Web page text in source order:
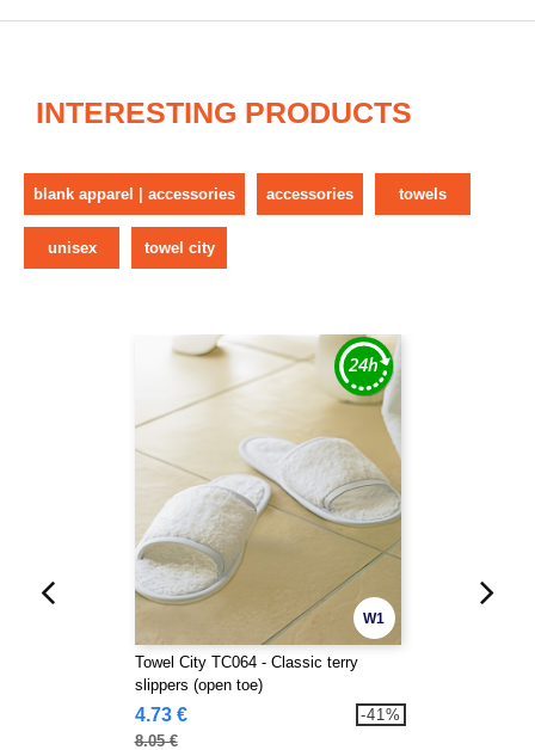
INTERESTING PRODUCTS
blank apparel | accessories accessories towels
unisex towel city
W1
Towel City TC064 - Classic terry
slippers (open toe)
4.73 €
8.05 €
-41%